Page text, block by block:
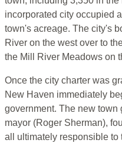
incorporated city occupied
town's acreage. The city's
River on the west over to
the Mill River Meadows on
Once the city charter was
New Haven immediately
government. The new town
mayor (Roger Sherman),
all ultimately responsible to